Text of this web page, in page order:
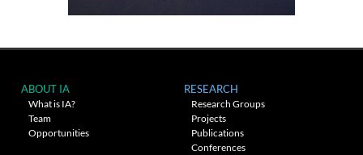
ABOUT IA
What is IA?
Team
Opportunities
RESEARCH
Research Groups
Projects
Publications
Conferences